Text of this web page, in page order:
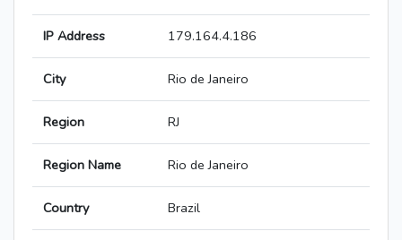
IP Address 179.164.4.186
City Rio de Janeiro
Region RJ
Region Name Rio de Janeiro
Country Brazil